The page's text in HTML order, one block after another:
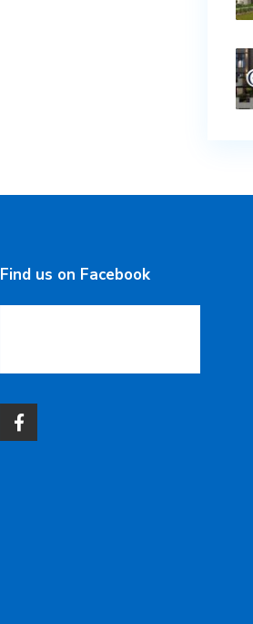
Find us on Facebook